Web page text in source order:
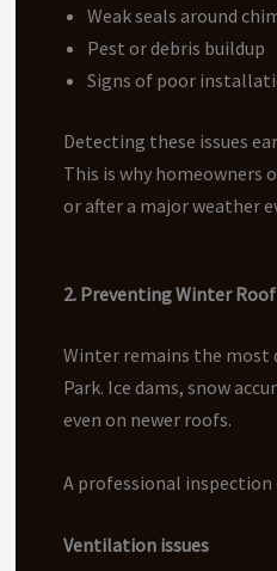
Weak seals around
Pest or debris buildup
Signs of poor
Detecting these issues
This is why homeowners
or after a major weather
2. Preventing Winter
Winter remains the most
Park. Ice dams, snow
even on newer roofs.
A professional inspection
Ventilation issues